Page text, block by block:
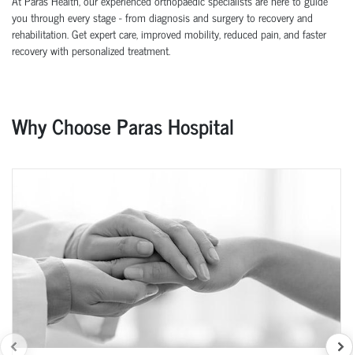
you through every stage - from diagnosis and surgery to recovery and
rehabilitation. Get expert care, improved mobility, reduced pain, and faster
recovery with personalized treatment.
Why Choose Paras Hospital